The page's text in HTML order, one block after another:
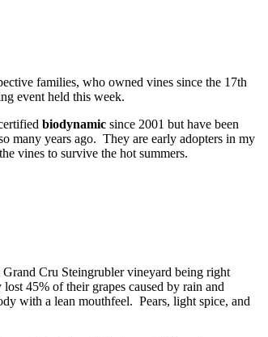
families, who owned vines since the 17th
event held this week.
biodynamic since 2001 but have been
many years ago. They are early adopters in my
vines to survive the hot summers.
Cru Steingrubler vineyard being right
45% of their grapes caused by rain and
with a lean mouthfeel. Pears, light spice, and